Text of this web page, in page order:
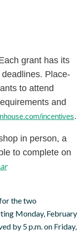
grant has its
Place-
to attend
and
incentives.
in person, a
to complete on
the two
Monday, February
by 5 p.m. on Friday,